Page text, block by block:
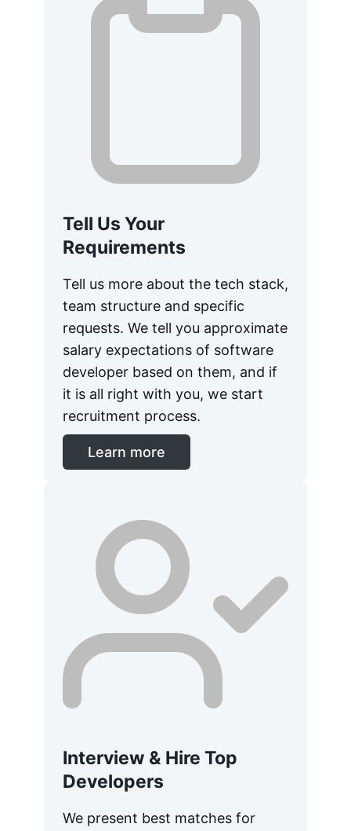
Tell Us Your
Requirements
Tell us more about the tech stack,
team structure and specific
requests. We tell you approximate
salary expectations of software
developer based on them, and if
it is all right with you, we start
recruitment process.
Learn more
Interview & Hire Top
Developers
We present best matches for